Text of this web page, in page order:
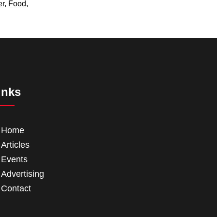
, Food,
Home
Articles
Events
Advertising
Contact